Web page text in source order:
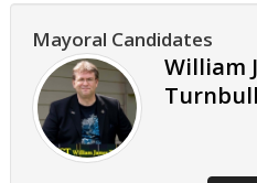
Mayoral Candidates
William
Turnbull